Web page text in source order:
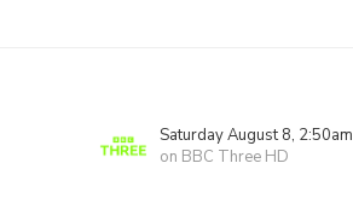
Saturday August 8, 2:50am
on BBC Three HD